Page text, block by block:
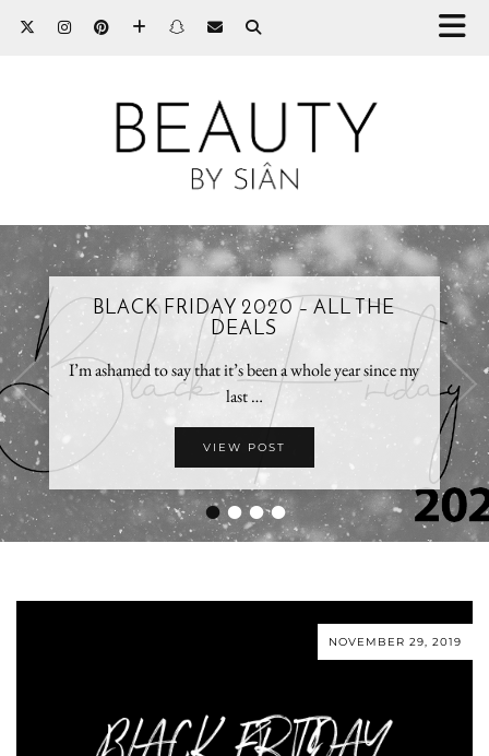
••••
BLACK FRIDAY 2020 – ALL THE
DEALS
I’m ashamed to say that it’s been a whole year since my
last …
VIEW POST
NOVEMBER 29, 2019